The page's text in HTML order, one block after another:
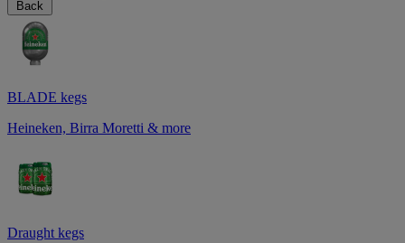
Back
BLADE kegs
Heineken, Birra Moretti & more
Draught kegs